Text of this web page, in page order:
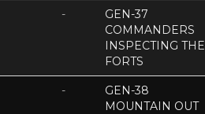
-
GEN-37
COMMANDERS
INSPECTING THE
FORTS
-
GEN-38
MOUNTAIN OUT